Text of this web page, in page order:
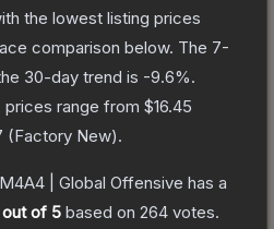
the lowest listing prices
comparison below. The 7-
30-day trend is -9.6%.
range from $16.45
(Factory New).
M4A4 | Global Offensive has a
out of 5 based on 264 votes.